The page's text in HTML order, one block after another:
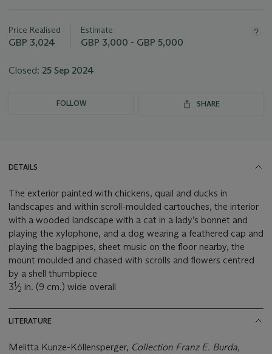
lot
Price Realised
GBP 3,024
Estimate
GBP 3,000 - GBP 5,000
Closed: 25 Sep 2024
FOLLOW SHARE
DETAILS
The exterior painted with chickens, quail and ducks in
landscapes and within scroll-moulded cartouches, the interior
with a wooded landscape with a cat in a lady’s bonnet and
playing the xylophone, and a dog wearing a feathered cap and
playing the bagpipes, sheet music on the floor nearby, the
mount moulded and chased with scrolls and flowers centred
by a shell thumbpiece
31⁄2 in. (9 cm.) wide overall
LITERATURE
Melitta Kunze-Köllensperger, Collection Franz E. Burda,